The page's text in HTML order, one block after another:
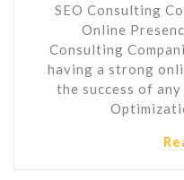
SEO Consulting
Online
Consulting
having a strong
the success of any